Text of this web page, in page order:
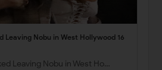
Leaving Nobu in West Hollywood 16
Leaving Nobu in West Ho…